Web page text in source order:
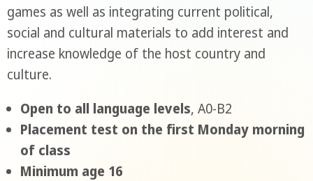
games as well as integrating current political,
social and cultural materials to add interest and
increase knowledge of the host country and
culture.
Open to all language levels, A0-B2
Placement test on the first Monday morning
of class
Minimum age 16